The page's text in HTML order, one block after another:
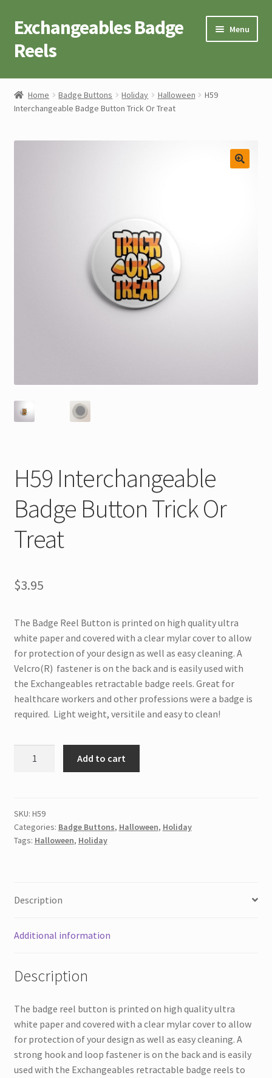
Skip
to
navigation
Skip
to
content
Exchangeables Badge
Reels
Menu
Badge Accessories
Badge Reel Retractables
Badge Buttons
Home Badge Buttons Holiday Halloween
H59
Interchangeable Badge Button Trick Or Treat
H59 Interchangeable
Badge Button Trick Or
Treat
$3.95
The Badge Reel Button is printed on high quality ultra
white paper and covered with a clear mylar cover to allow
for protection of your design as well as easy cleaning. A
Velcro(R) fastener is on the back and is easily used with
the Exchangeables retractable badge reels. Great for
healthcare workers and other professions were a badge is
required. Light weight, versitile and easy to clean!
Trick
Or
Treat
Add to cart
SKU: H59
Categories: Badge Buttons, Halloween, Holiday
Tags: Halloween, Holiday
Description
Additional information
Description
The badge reel button is printed on high quality ultra
white paper and covered with a clear mylar cover to allow
for protection of your design as well as easy cleaning. A
strong hook and loop fastener is on the back and is easily
used with the Exchangeables retractable badge reels to